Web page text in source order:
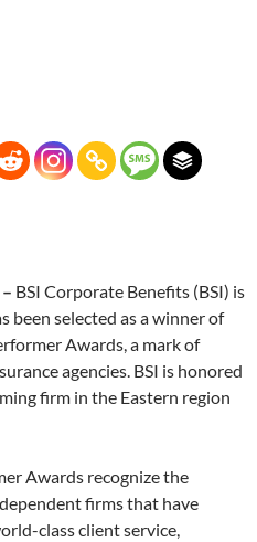
BSI Corporate Benefits (BSI) is
been selected as a winner of
Awards, a mark of
agencies. BSI is honored
firm in the Eastern region
Awards recognize the
firms that have
class client service,